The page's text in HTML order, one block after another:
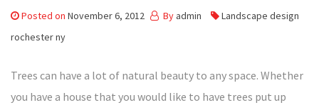
Posted on November 6, 2012 By admin
Landscape design
rochester ny
Trees can have a lot of natural beauty to any space. Whether
you have a house that you would like to have trees put up